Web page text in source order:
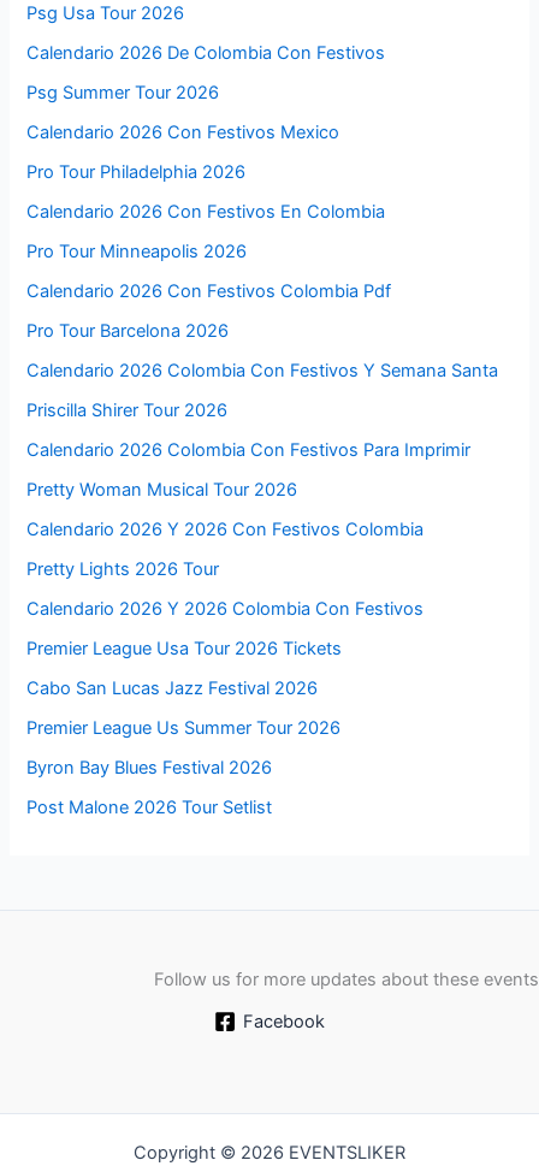
Psg Usa Tour 2026
Calendario 2026 De Colombia Con Festivos
Psg Summer Tour 2026
Calendario 2026 Con Festivos Mexico
Pro Tour Philadelphia 2026
Calendario 2026 Con Festivos En Colombia
Pro Tour Minneapolis 2026
Calendario 2026 Con Festivos Colombia Pdf
Pro Tour Barcelona 2026
Calendario 2026 Colombia Con Festivos Y Semana Santa
Priscilla Shirer Tour 2026
Calendario 2026 Colombia Con Festivos Para Imprimir
Pretty Woman Musical Tour 2026
Calendario 2026 Y 2026 Con Festivos Colombia
Pretty Lights 2026 Tour
Calendario 2026 Y 2026 Colombia Con Festivos
Premier League Usa Tour 2026 Tickets
Cabo San Lucas Jazz Festival 2026
Premier League Us Summer Tour 2026
Byron Bay Blues Festival 2026
Post Malone 2026 Tour Setlist
Follow us for more updates about these events
Facebook
Copyright © 2026 EVENTSLIKER